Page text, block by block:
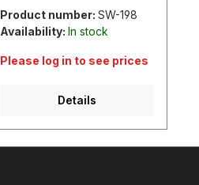
Product number:SW-198
Availability:In stock
Please log in to see prices
Details